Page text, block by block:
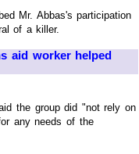
Mr. Abbas's participation
of a killer.
aid worker helped
the group did "not rely on
any needs of the